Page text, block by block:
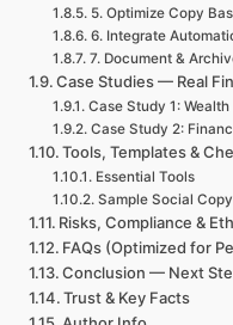
5. Optimize Copy
6. Integrate
7. Document &
Case Studies — Real
Case Study 1:
Case Study 2:
Tools, Templates &
Essential Tools
Sample Social
Risks, Compliance &
FAQs (Optimized for
Conclusion — Next
Trust & Key Facts